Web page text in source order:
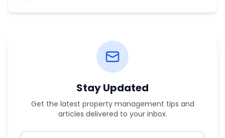
Stay Updated
Get the latest property management tips and
articles delivered to your inbox.